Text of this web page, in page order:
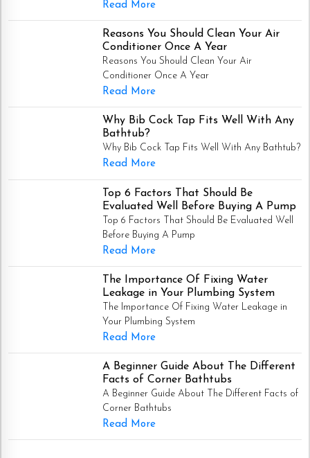
Read More
Reasons You Should Clean Your Air
Conditioner Once A Year
Reasons You Should Clean Your Air
Conditioner Once A Year
Read More
Why Bib Cock Tap Fits Well With Any
Bathtub?
Why Bib Cock Tap Fits Well With Any Bathtub?
Read More
Top 6 Factors That Should Be
Evaluated Well Before Buying A Pump
Top 6 Factors That Should Be Evaluated Well
Before Buying A Pump
Read More
The Importance Of Fixing Water
Leakage in Your Plumbing System
The Importance Of Fixing Water Leakage in
Your Plumbing System
Read More
A Beginner Guide About The Different
Facts of Corner Bathtubs
A Beginner Guide About The Different Facts of
Corner Bathtubs
Read More